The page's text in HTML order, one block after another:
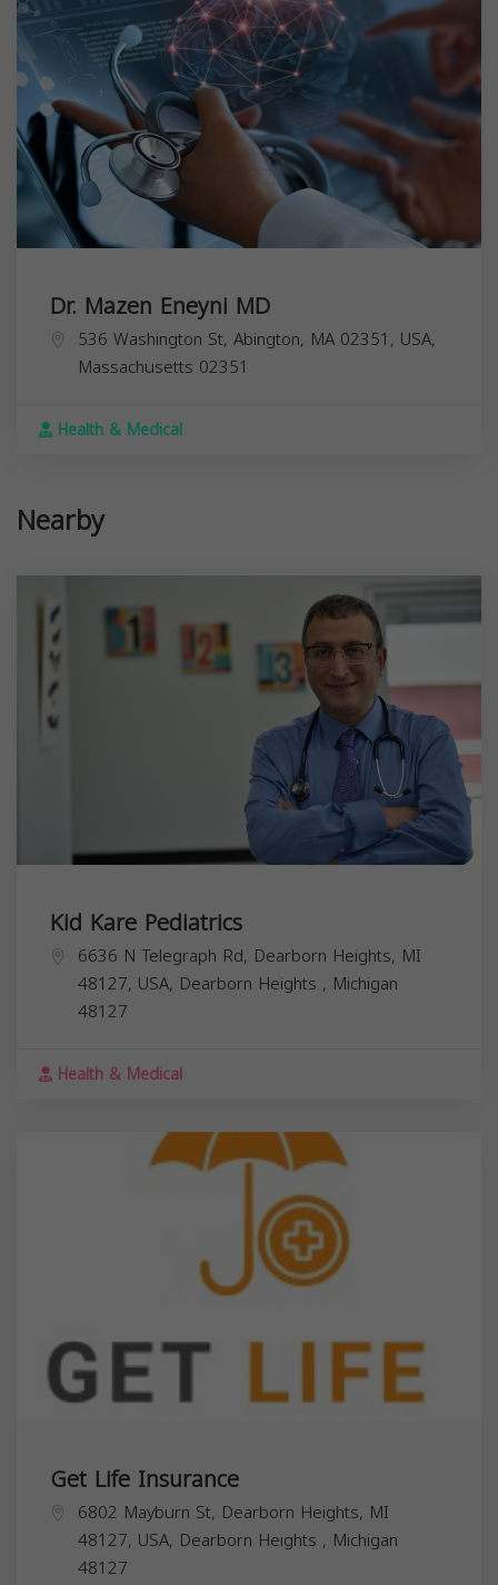
Dr. Mazen Eneyni MD
536 Washington St, Abington, MA 02351, USA,
Massachusetts 02351
Health & Medical
Nearby
Kid Kare Pediatrics
6636 N Telegraph Rd, Dearborn Heights, MI
48127, USA, Dearborn Heights , Michigan
48127
Health & Medical
Get Life Insurance
6802 Mayburn St, Dearborn Heights, MI
48127, USA, Dearborn Heights , Michigan
48127